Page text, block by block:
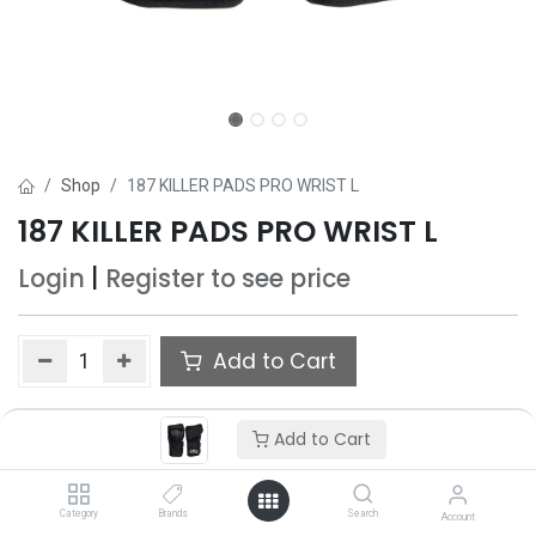
Add to Cart
Category Brands Search Account
Shop 187 KILLER PADS PRO WRIST L
187 KILLER PADS PRO WRIST L
Login Register to see price
Add to Cart
Add to wishlist